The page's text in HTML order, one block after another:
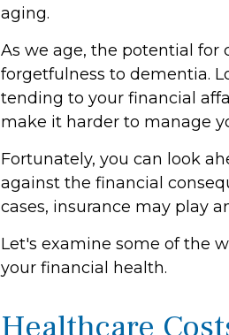
aging.
As we age, the potential for
forgetfulness to dementia.
tending to your financial
make it harder to manage
Fortunately, you can look
against the financial
cases, insurance may play
Let's examine some of the
your financial health.